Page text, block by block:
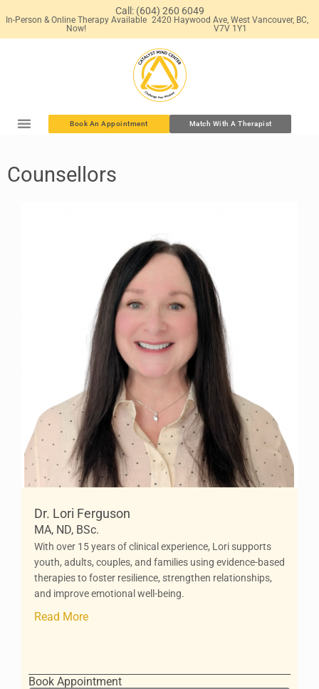
Call: (604) 260 6049
In-Person & Online Therapy Available
Now!
2420 Haywood Ave, West Vancouver, BC,
V7V 1Y1
Book An Appointment Match With A Therapist
Counsellors
Dr. Lori Ferguson
MA, ND, BSc.
With over 15 years of clinical experience, Lori supports
youth, adults, couples, and families using evidence-based
therapies to foster resilience, strengthen relationships,
and improve emotional well-being.
Read More
Book Appointment